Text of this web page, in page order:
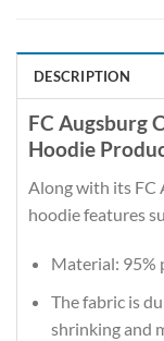
DESCRIPTION
FC Augsburg
Hoodie
Along with its FC
hoodie features
Material: 95%
The fabric is
shrinking and